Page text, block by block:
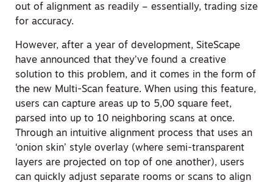
out of alignment as readily – essentially, trading size
for accuracy.
However, after a year of development, SiteScape
have announced that they’ve found a creative
solution to this problem, and it comes in the form of
the new Multi-Scan feature. When using this feature,
users can capture areas up to 5,00 square feet,
parsed into up to 10 neighboring scans at once.
Through an intuitive alignment process that uses an
‘onion skin’ style overlay (where semi-transparent
layers are projected on top of one another), users
can quickly adjust separate rooms or scans to align